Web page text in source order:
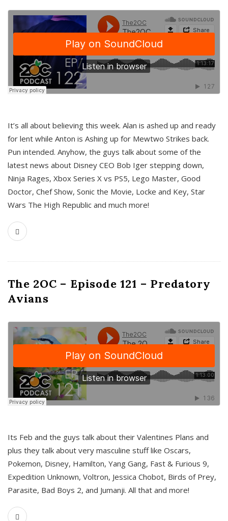
It’s all about believing this week. Alan is ashed up and ready
for lent while Anton is Ashing up for Mewtwo Strikes back.
Pun intended. Anyhow, the guys talk about some of the
latest news about Disney CEO Bob Iger stepping down,
Ninja Rages, Xbox Series X vs PS5, Lego Master, Good
Doctor, Chef Show, Sonic the Movie, Locke and Key, Star
Wars The High Republic and much more!
The 2OC – Episode 121 – Predatory
Avians
Its Feb and the guys talk about their Valentines Plans and
plus they talk about very masculine stuff like Oscars,
Pokemon, Disney, Hamilton, Yang Gang, Fast & Furious 9,
Expedition Unknown, Voltron, Jessica Chobot, Birds of Prey,
Parasite, Bad Boys 2, and Jumanji. All that and more!